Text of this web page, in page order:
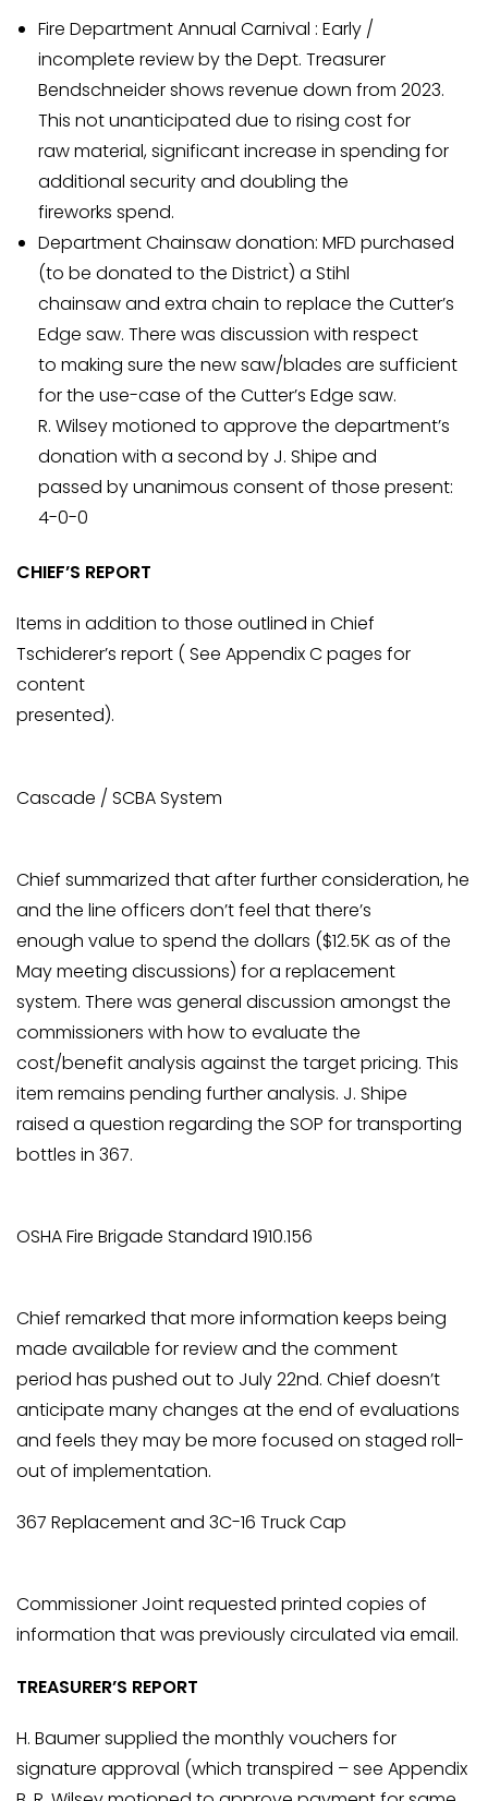
Fire Department Annual Carnival : Early /
incomplete review by the Dept. Treasurer
Bendschneider shows revenue down from 2023.
This not unanticipated due to rising cost for
raw material, significant increase in spending for
additional security and doubling the
fireworks spend.
Department Chainsaw donation: MFD purchased
(to be donated to the District) a Stihl
chainsaw and extra chain to replace the Cutter’s
Edge saw. There was discussion with respect
to making sure the new saw/blades are sufficient
for the use-case of the Cutter’s Edge saw.
R. Wilsey motioned to approve the department’s
donation with a second by J. Shipe and
passed by unanimous consent of those present:
4-0-0
CHIEF’S REPORT
Items in addition to those outlined in Chief
Tschiderer’s report ( See Appendix C pages for
content
presented).
Cascade / SCBA System
Chief summarized that after further consideration, he
and the line officers don’t feel that there’s
enough value to spend the dollars ($12.5K as of the
May meeting discussions) for a replacement
system. There was general discussion amongst the
commissioners with how to evaluate the
cost/benefit analysis against the target pricing. This
item remains pending further analysis. J. Shipe
raised a question regarding the SOP for transporting
bottles in 367.
OSHA Fire Brigade Standard 1910.156
Chief remarked that more information keeps being
made available for review and the comment
period has pushed out to July 22nd. Chief doesn’t
anticipate many changes at the end of evaluations
and feels they may be more focused on staged roll-
out of implementation.
367 Replacement and 3C-16 Truck Cap
Commissioner Joint requested printed copies of
information that was previously circulated via email.
TREASURER’S REPORT
H. Baumer supplied the monthly vouchers for
signature approval (which transpired – see Appendix